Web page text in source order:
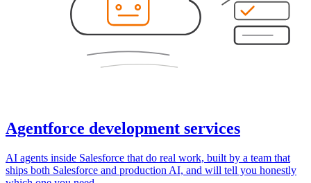
Agentforce development services
AI agents inside Salesforce that do real work, built by a team that
ships both Salesforce and production AI, and will tell you honestly